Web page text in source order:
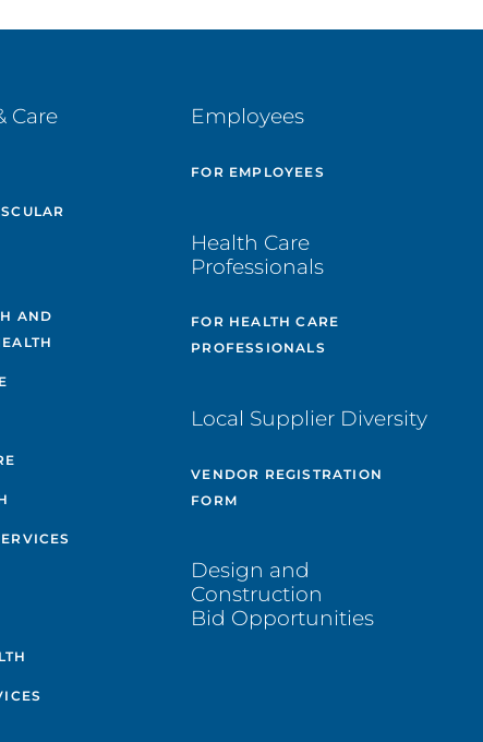
Care
AND
Employees
FOR EMPLOYEES
Health Care
Professionals
FOR HEALTH CARE
PROFESSIONALS
Local Supplier Diversity
VENDOR REGISTRATION
FORM
Design and
Construction
Bid Opportunities